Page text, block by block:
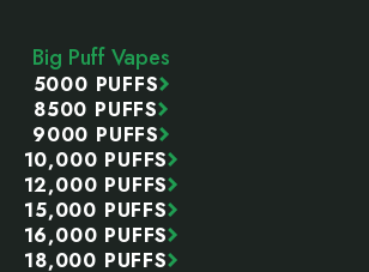
Big Puff Vapes
5000 PUFFS
8500 PUFFS
9000 PUFFS
10,000 PUFFS
12,000 PUFFS
15,000 PUFFS
16,000 PUFFS
18,000 PUFFS